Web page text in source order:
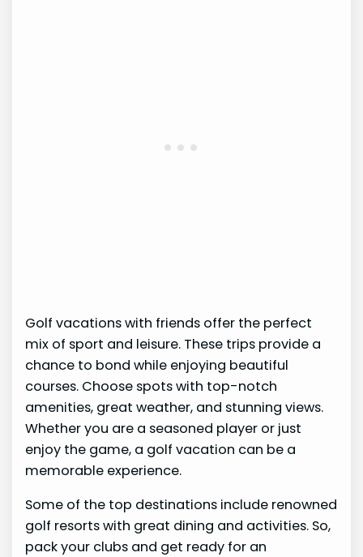
Golf vacations with friends offer the perfect
mix of sport and leisure. These trips provide a
chance to bond while enjoying beautiful
courses. Choose spots with top-notch
amenities, great weather, and stunning views.
Whether you are a seasoned player or just
enjoy the game, a golf vacation can be a
memorable experience.
Some of the top destinations include renowned
golf resorts with great dining and activities. So,
pack your clubs and get ready for an